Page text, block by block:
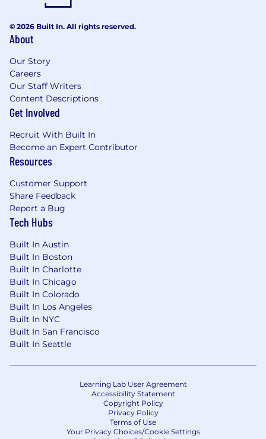
© 2026 Built In. All rights reserved.
About
Our Story
Careers
Our Staff Writers
Content Descriptions
Get Involved
Recruit With Built In
Become an Expert Contributor
Resources
Customer Support
Share Feedback
Report a Bug
Tech Hubs
Built In Austin
Built In Boston
Built In Charlotte
Built In Chicago
Built In Colorado
Built In Los Angeles
Built In NYC
Built In San Francisco
Built In Seattle
Learning Lab User Agreement
Accessibility Statement
Copyright Policy
Privacy Policy
Terms of Use
Your Privacy Choices/Cookie Settings